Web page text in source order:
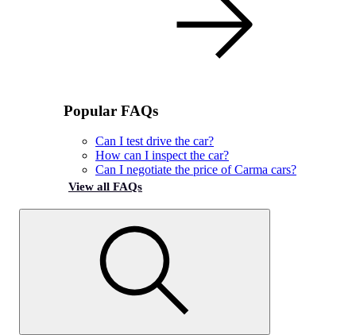
Popular FAQs
Can I test drive the car?
How can I inspect the car?
Can I negotiate the price of Carma cars?
View all FAQs